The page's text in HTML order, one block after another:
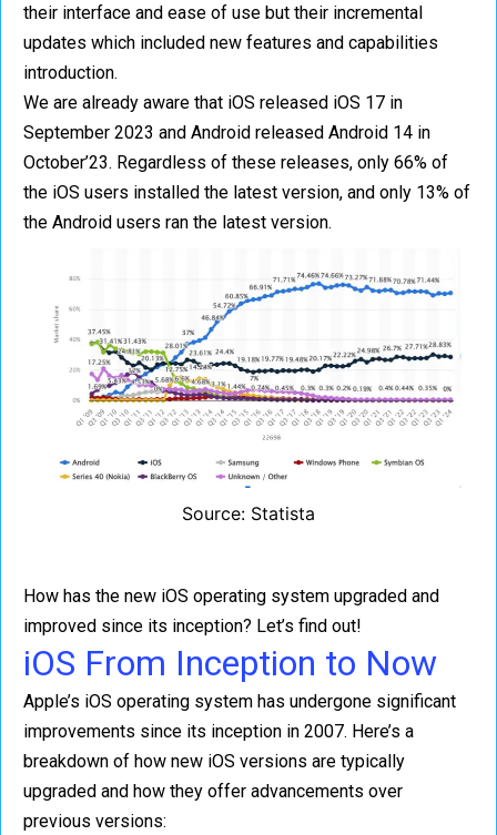
their interface and ease of use but their incremental
updates which included new features and capabilities
introduction.
We are already aware that iOS released iOS 17 in
September 2023 and Android released Android 14 in
October’23. Regardless of these releases, only 66% of
the iOS users installed the latest version, and only 13% of
the Android users ran the latest version.
Source: Statista
How has the new iOS operating system upgraded and
improved since its inception? Let’s find out!
iOS From Inception to Now
Apple’s iOS operating system has undergone significant
improvements since its inception in 2007. Here’s a
breakdown of how new iOS versions are typically
upgraded and how they offer advancements over
previous versions: